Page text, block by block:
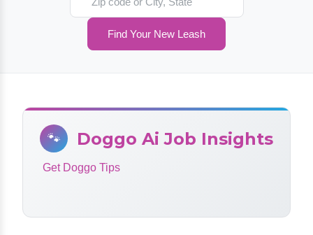
Search location
Find Your New Leash
🐾 Doggo Ai Job Insights
Get Doggo Tips